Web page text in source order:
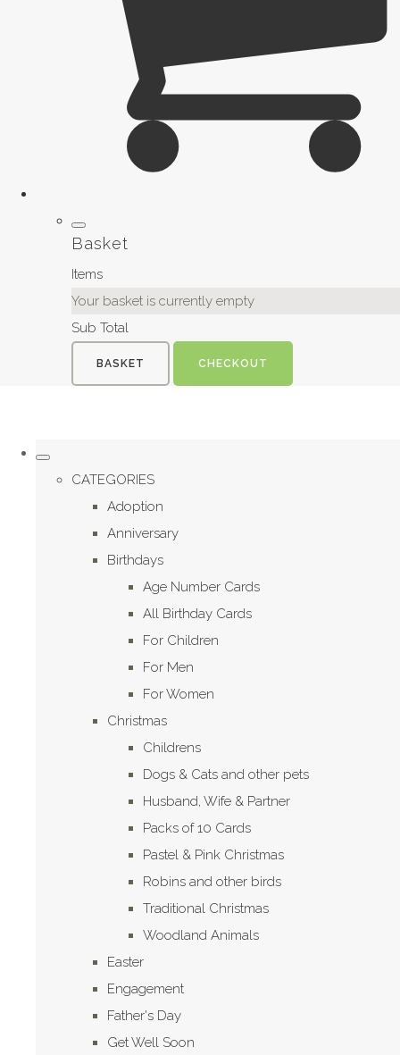
Basket
Items
Your basket is currently empty
Sub Total
BASKET CHECKOUT
CATEGORIES
Adoption
Anniversary
Birthdays
Age Number Cards
All Birthday Cards
For Children
For Men
For Women
Christmas
Childrens
Dogs & Cats and other pets
Husband, Wife & Partner
Packs of 10 Cards
Pastel & Pink Christmas
Robins and other birds
Traditional Christmas
Woodland Animals
Easter
Engagement
Father's Day
Get Well Soon